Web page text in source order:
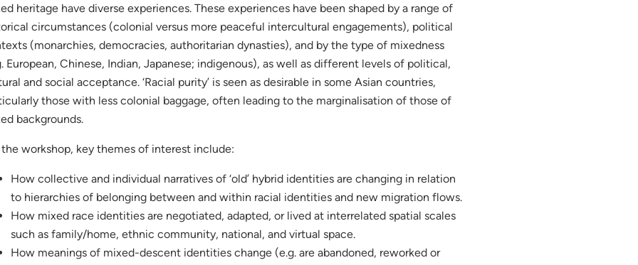
heritage have diverse experiences. These experiences have been shaped by a range of
circumstances (colonial versus more peaceful intercultural engagements), political
(monarchies, democracies, authoritarian dynasties), and by the type of mixedness
European, Chinese, Indian, Japanese; indigenous), as well as different levels of political,
and social acceptance. ‘Racial purity’ is seen as desirable in some Asian countries,
those with less colonial baggage, often leading to the marginalisation of those of
backgrounds.
the workshop, key themes of interest include:
How collective and individual narratives of ‘old’ hybrid identities are changing in relation
to hierarchies of belonging between and within racial identities and new migration flows.
How mixed race identities are negotiated, adapted, or lived at interrelated spatial scales
such as family/home, ethnic community, national, and virtual space.
How meanings of mixed-descent identities change (e.g. are abandoned, reworked or